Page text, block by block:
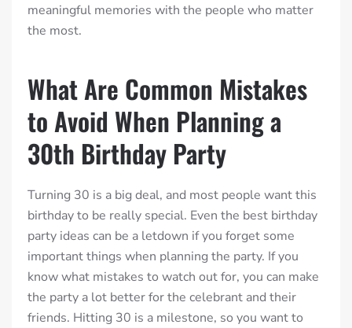
meaningful memories with the people who matter
the most.
What Are Common Mistakes
to Avoid When Planning a
30th Birthday Party
Turning 30 is a big deal, and most people want this
birthday to be really special. Even the best birthday
party ideas can be a letdown if you forget some
important things when planning the party. If you
know what mistakes to watch out for, you can make
the party a lot better for the celebrant and their
friends. Hitting 30 is a milestone, so you want to